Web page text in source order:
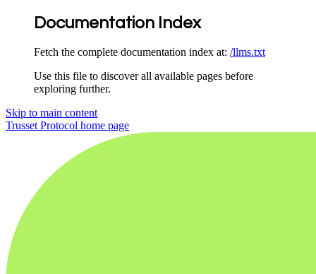
Documentation Index
Fetch the complete documentation index at: /llms.txt
Use this file to discover all available pages before
exploring further.
Skip to main content
Trusset Protocol home page